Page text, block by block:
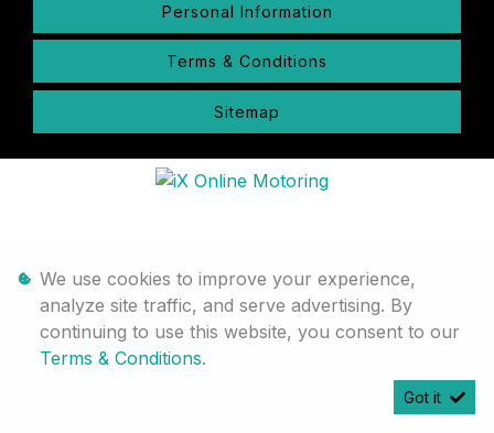
Personal Information
Terms & Conditions
Sitemap
We use cookies to improve your experience,
analyze site traffic, and serve advertising. By
continuing to use this website, you consent to our
Terms & Conditions.
Got it